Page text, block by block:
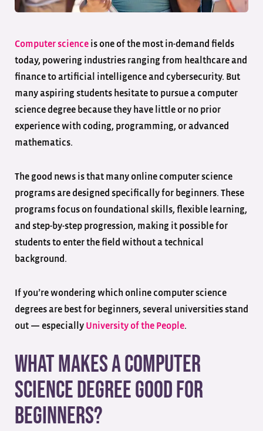
Computer science is one of the most in-demand fields
today, powering industries ranging from healthcare and
finance to artificial intelligence and cybersecurity. But
many aspiring students hesitate to pursue a computer
science degree because they have little or no prior
experience with coding, programming, or advanced
mathematics.
The good news is that many online computer science
programs are designed specifically for beginners. These
programs focus on foundational skills, flexible learning,
and step-by-step progression, making it possible for
students to enter the field without a technical
background.
If you’re wondering which online computer science
degrees are best for beginners, several universities stand
out — especially University of the People.
What Makes a Computer
Science Degree Good for
Beginners?